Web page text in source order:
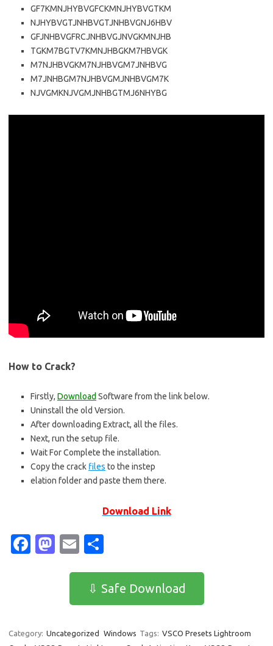
GF7KMNJHYBVGFCKMNJHYBVGTKM
NJHYBVGTJNHBVGTJNHBVGNJ6HBV
GFJNHBVGFRCJNHBVGJNVGKMNJHB
TGKM7BGTV7KMNJHBGKM7HBVGK
M7NJHBVGKM7NJHBVGM7JNHBVG
M7JNHBGM7NJHBVGMJNHBVGM7K
NJVGMKNJVGMJNHBGTMJ6NHYBG
How to Crack?
Firstly, Download Software from the link below.
Uninstall the old Version.
After downloading Extract, all the files.
Next, run the setup file.
Wait For Complete the installation.
Copy the crack files to the instep
elation folder and paste them there.
Download Link
Fa
o
M
o
E
ail ar
e
⇩ Safe Download
Category: Uncategorized Windows Tags: VSCO Presets Lightroom